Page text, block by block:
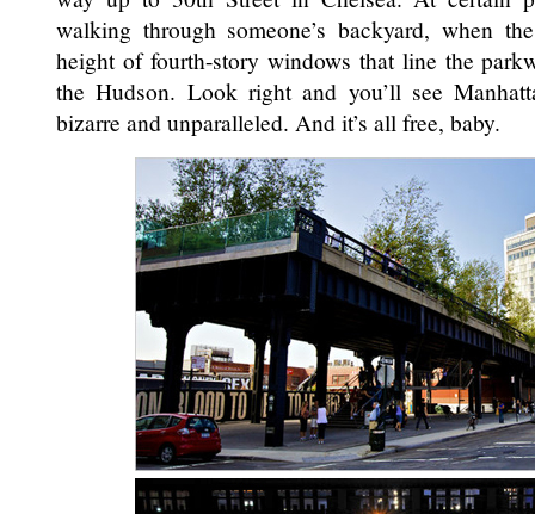
walking through someone’s backyard, when
height of fourth-story windows that line the
the Hudson. Look right and you’ll see
bizarre and unparalleled. And it’s all free, baby.